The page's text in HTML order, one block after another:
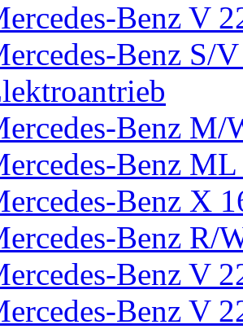
Benz V
Benz S/
Benz M/
Benz
Benz X
Benz R/
Benz V
Benz V